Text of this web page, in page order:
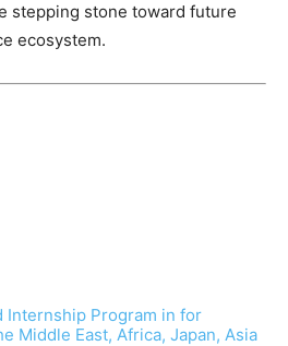
stepping stone toward future
ecosystem.
Internship Program in for
Middle East, Africa, Japan, Asia